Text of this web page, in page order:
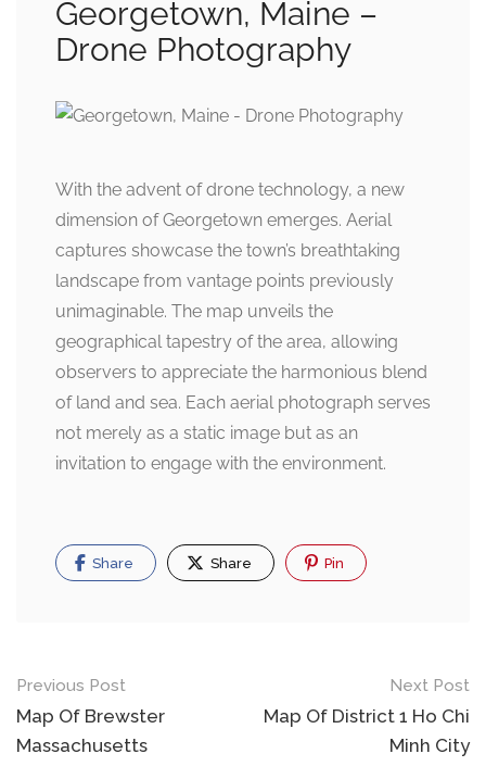
Georgetown, Maine –
Drone Photography
With the advent of drone technology, a new
dimension of Georgetown emerges. Aerial
captures showcase the town’s breathtaking
landscape from vantage points previously
unimaginable. The map unveils the
geographical tapestry of the area, allowing
observers to appreciate the harmonious blend
of land and sea. Each aerial photograph serves
not merely as a static image but as an
invitation to engage with the environment.
Share Share Pin
Post
navigation
Previous Post
Map Of Brewster
Massachusetts
Next Post
Map Of District 1 Ho Chi
Minh City